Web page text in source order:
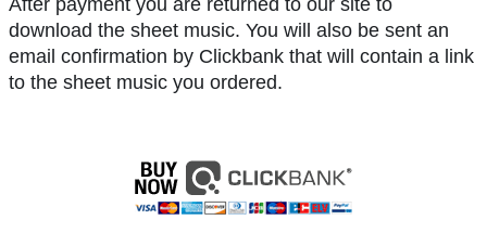
download the sheet music. You will also be sent an
email confirmation by Clickbank that will contain a link
to the sheet music you ordered.